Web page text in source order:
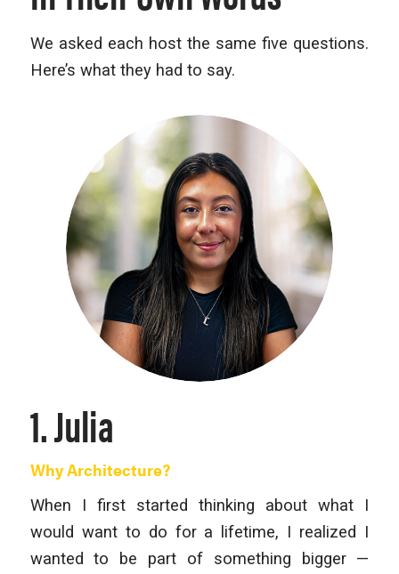
We asked each host the same five questions.
Here’s what they had to say.
1. Julia
Why Architecture?
When I first started thinking about what I
would want to do for a lifetime, I realized I
wanted to be part of something bigger —